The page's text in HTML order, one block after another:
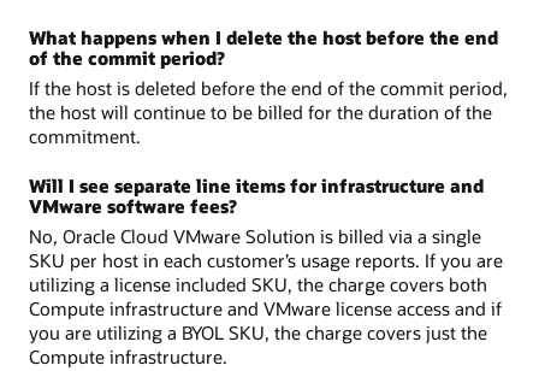
What happens when I delete the host before the end
of the commit period?
If the host is deleted before the end of the commit period,
the host will continue to be billed for the duration of the
commitment.
Will I see separate line items for infrastructure and
VMware software fees?
No, Oracle Cloud VMware Solution is billed via a single
SKU per host in each customer’s usage reports. If you are
utilizing a license included SKU, the charge covers both
Compute infrastructure and VMware license access and if
you are utilizing a BYOL SKU, the charge covers just the
Compute infrastructure.